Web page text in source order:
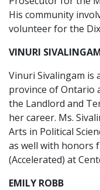
His community
volunteer for the
VINURI
Vinuri Sivalingam is
province of Ontario
the Landlord and
her career. Ms.
Arts in Political
as well with honors
(Accelerated) at
EMILY ROBB